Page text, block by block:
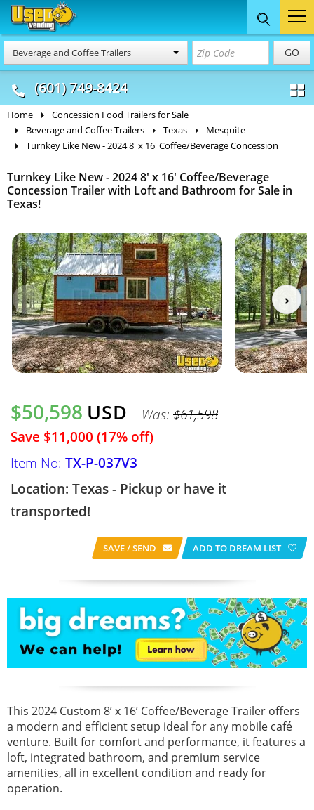
Beverage and Coffee Trailers GO
(601) 749-8424
Food Trucks
& Mobile Kitchens
Concession
& Food Trailers
Home
Concession Food Trailers for Sale
Beverage and Coffee Trailers
Texas
Mesquite
Turnkey Like New - 2024 8' x 16' Coffee/Beverage Concession
Turnkey Like New - 2024 8' x 16' Coffee/Beverage
Concession Trailer with Loft and Bathroom for Sale in
Texas!
$50,598 USD Was: $61,598
Save $11,000 (17% off)
Item No: TX-P-037V3
Location: Texas - Pickup or have it
transported!
SAVE / SEND ADD TO DREAM LIST
This 2024 Custom 8’ x 16’ Coffee/Beverage Trailer offers
a modern and efficient setup ideal for any mobile café
venture. Built for comfort and performance, it features a
loft, integrated bathroom, and premium service
amenities, all in excellent condition and ready for
operation.